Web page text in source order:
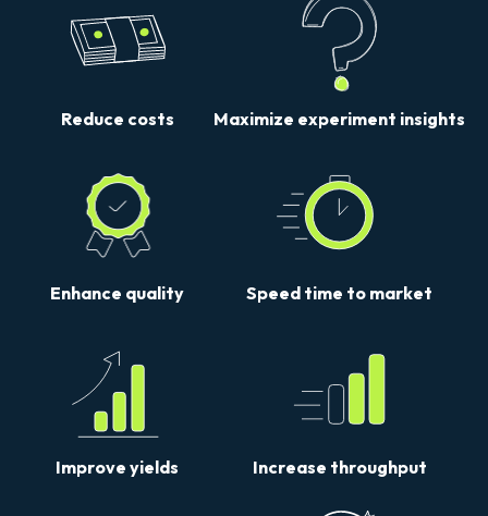
Reduce costs Maximize experiment insights
Enhance quality Speed time to market
Improve yields Increase throughput